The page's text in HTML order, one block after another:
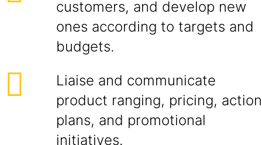
customers, and develop new
ones according to targets and
budgets.
Liaise and communicate
product ranging, pricing, action
plans, and promotional
initiatives.